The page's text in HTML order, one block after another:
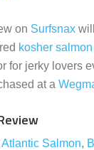
on Surfsnax
kosher salmon
for jerky lovers
at a
Atlantic Salmon,